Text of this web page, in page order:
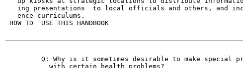
ing presentations  to local officials and others, and
   ence curriculums.
HOW TD  USE THIS HANDBOOK
-------
Q: Why is it sometimes desirable to make special
           with certain health problems?